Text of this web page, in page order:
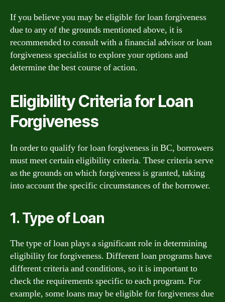
If you believe you may be eligible for loan forgiveness
due to any of the grounds mentioned above, it is
recommended to consult with a financial advisor or loan
forgiveness specialist to explore your options and
determine the best course of action.
Eligibility Criteria for Loan
Forgiveness
In order to qualify for loan forgiveness in BC, borrowers
must meet certain eligibility criteria. These criteria serve
as the grounds on which forgiveness is granted, taking
into account the specific circumstances of the borrower.
1. Type of Loan
The type of loan plays a significant role in determining
eligibility for forgiveness. Different loan programs have
different criteria and conditions, so it is important to
check the requirements specific to each program. For
example, some loans may be eligible for forgiveness due